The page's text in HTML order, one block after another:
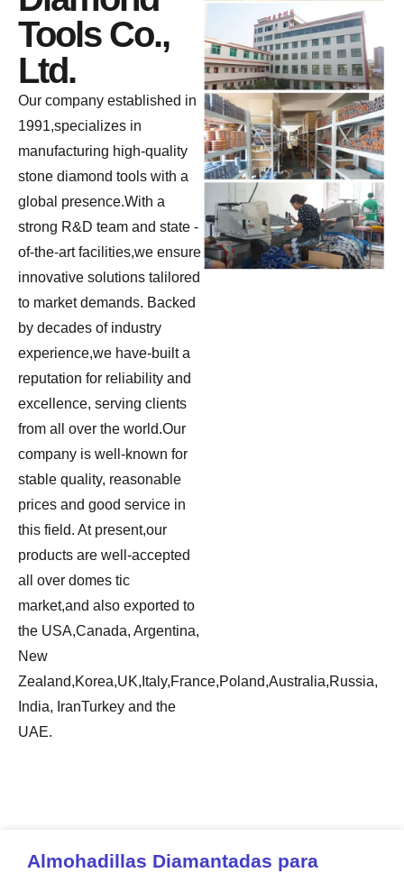
Tools Co.,
Ltd.
Our company established in
1991,specializes in
manufacturing high-quality
stone diamond tools with a
global presence.With a
strong R&D team and state -
of-the-art facilities,we ensure
innovative solutions talilored
to market demands. Backed
by decades of industry
experience,we have-built a
reputation for reliability and
excellence, serving clients
from all over the world.Our
company is well-known for
stable quality, reasonable
prices and good service in
this field. At present,our
products are well-accepted
all over domes tic
market,and also exported to
the USA,Canada, Argentina,
New
Zealand,Korea,UK,Italy,France,Poland,Australia,Russia,
India, IranTurkey and the
UAE.
Almohadillas Diamantadas para